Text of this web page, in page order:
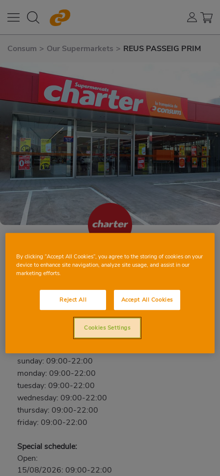
Consum > Our Supermarkets > REUS PASSEIG PRIM
REUS PASSEIG PRIM
TARRAGONA
Phone: 640 30 07 59
sunday: 09:00-22:00
monday: 09:00-22:00
tuesday: 09:00-22:00
wednesday: 09:00-22:00
thursday: 09:00-22:00
friday: 09:00-22:00
Special schedule:
Open:
15/08/2026: 09:00-22:00
By clicking “Accept All Cookies”, you agree to the storing of cookies on your
device to enhance site navigation, analyze site usage, and assist in our
marketing efforts.
Reject All Accept All Cookies
Cookies Settings